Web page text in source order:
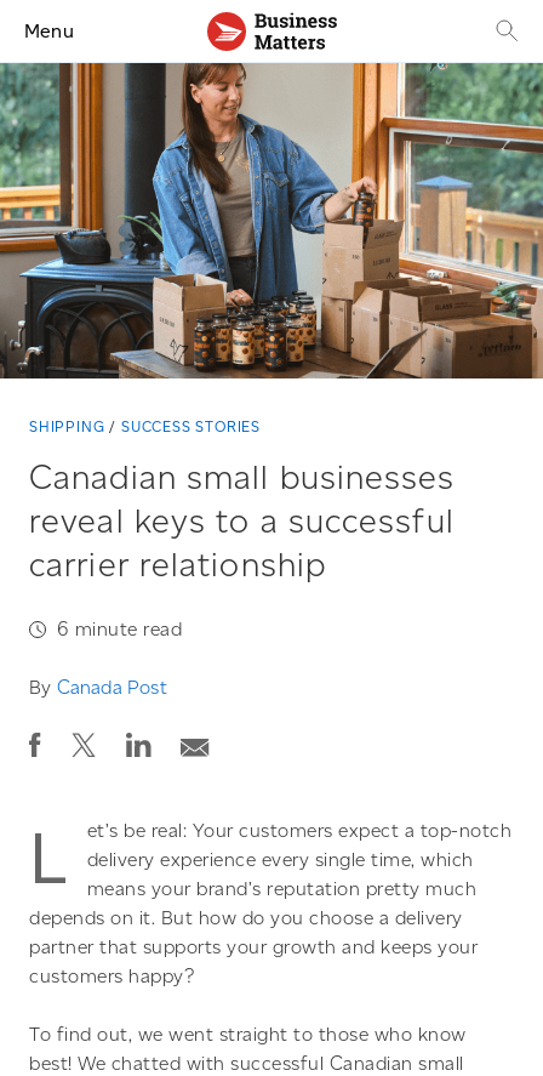
Menu
SHIPPING SUCCESS STORIES
Canadian small businesses
reveal keys to a successful
carrier relationship
6 minute read
By Canada Post
L
et’s be real: Your customers expect a top-notch
delivery experience every single time, which
means your brand’s reputation pretty much
depends on it. But how do you choose a delivery
partner that supports your growth and keeps your
customers happy?
To find out, we went straight to those who know
best! We chatted with successful Canadian small